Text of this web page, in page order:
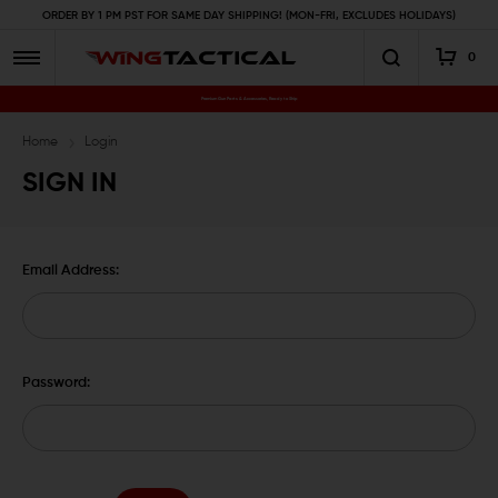
ORDER BY 1 PM PST FOR SAME DAY SHIPPING! (MON-FRI, EXCLUDES HOLIDAYS)
0
Premium Gun Parts & Accessories, Ready to Ship
Home Login
SIGN IN
Email Address:
Password: